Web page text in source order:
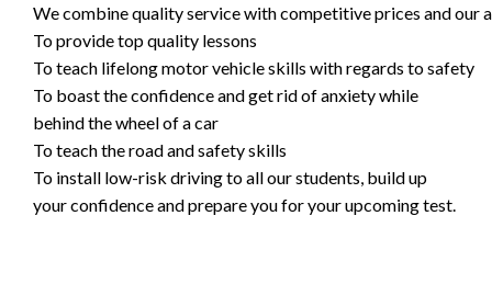
We combine quality service with competitive prices and our
To provide top quality lessons
To teach lifelong motor vehicle skills with regards to safety
To boast the confidence and get rid of anxiety while
behind the wheel of a car
To teach the road and safety skills
To install low-risk driving to all our students, build up
your confidence and prepare you for your upcoming test.